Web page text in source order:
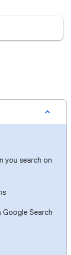
you search on
Google Search